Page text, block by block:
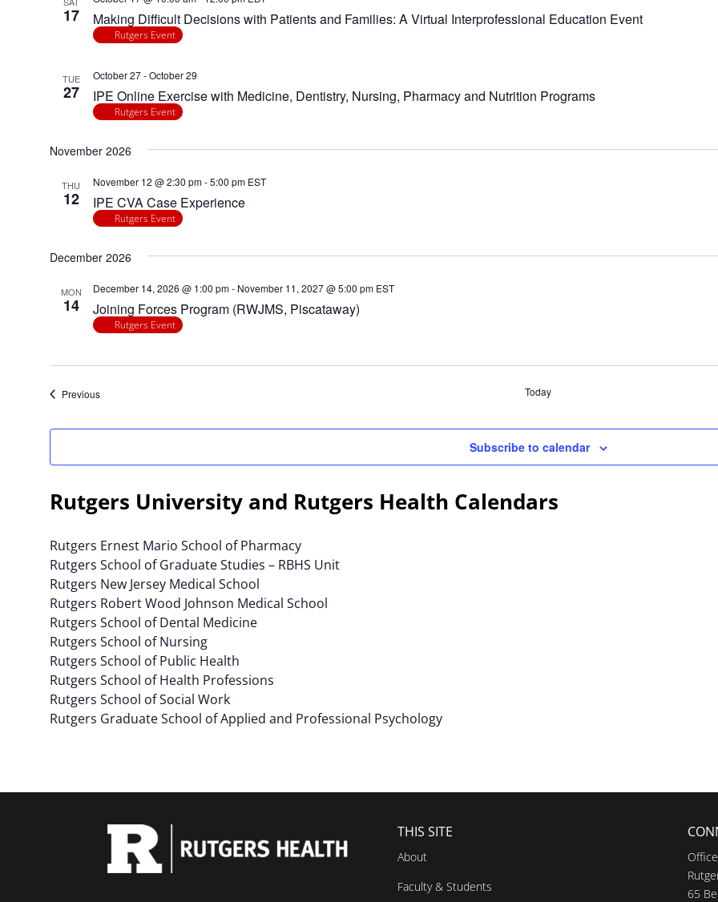
17 Making Difficult Decisions with Patients and Families: A Virtual Interprofessional Education Event
Rutgers Event
TUE
27 IPE Online Exercise with Medicine, Dentistry, Nursing, Pharmacy and Nutrition Programs
October 27-October 29
Rutgers Event
November 2026
THU
12 IPE CVA Case Experience
November 12 @ 2:30 pm-5:00 pm EST
Rutgers Event
December 2026
MON
14 Joining Forces Program (RWJMS, Piscataway)
December 14, 2026 @ 1:00 pm- November 11, 2027 @ 5:00 pm EST
Rutgers Event
PreviousEvents Today
Subscribe to calendar
Rutgers University and Rutgers Health Calendars
Rutgers Ernest Mario School of Pharmacy
Rutgers School of Graduate Studies – RBHS Unit
Rutgers New Jersey Medical School
Rutgers Robert Wood Johnson Medical School
Rutgers School of Dental Medicine
Rutgers School of Nursing
Rutgers School of Public Health
Rutgers School of Health Professions
Rutgers School of Social Work
Rutgers Graduate School of Applied and Professional Psychology
THIS SITE
About
Faculty & Students
65